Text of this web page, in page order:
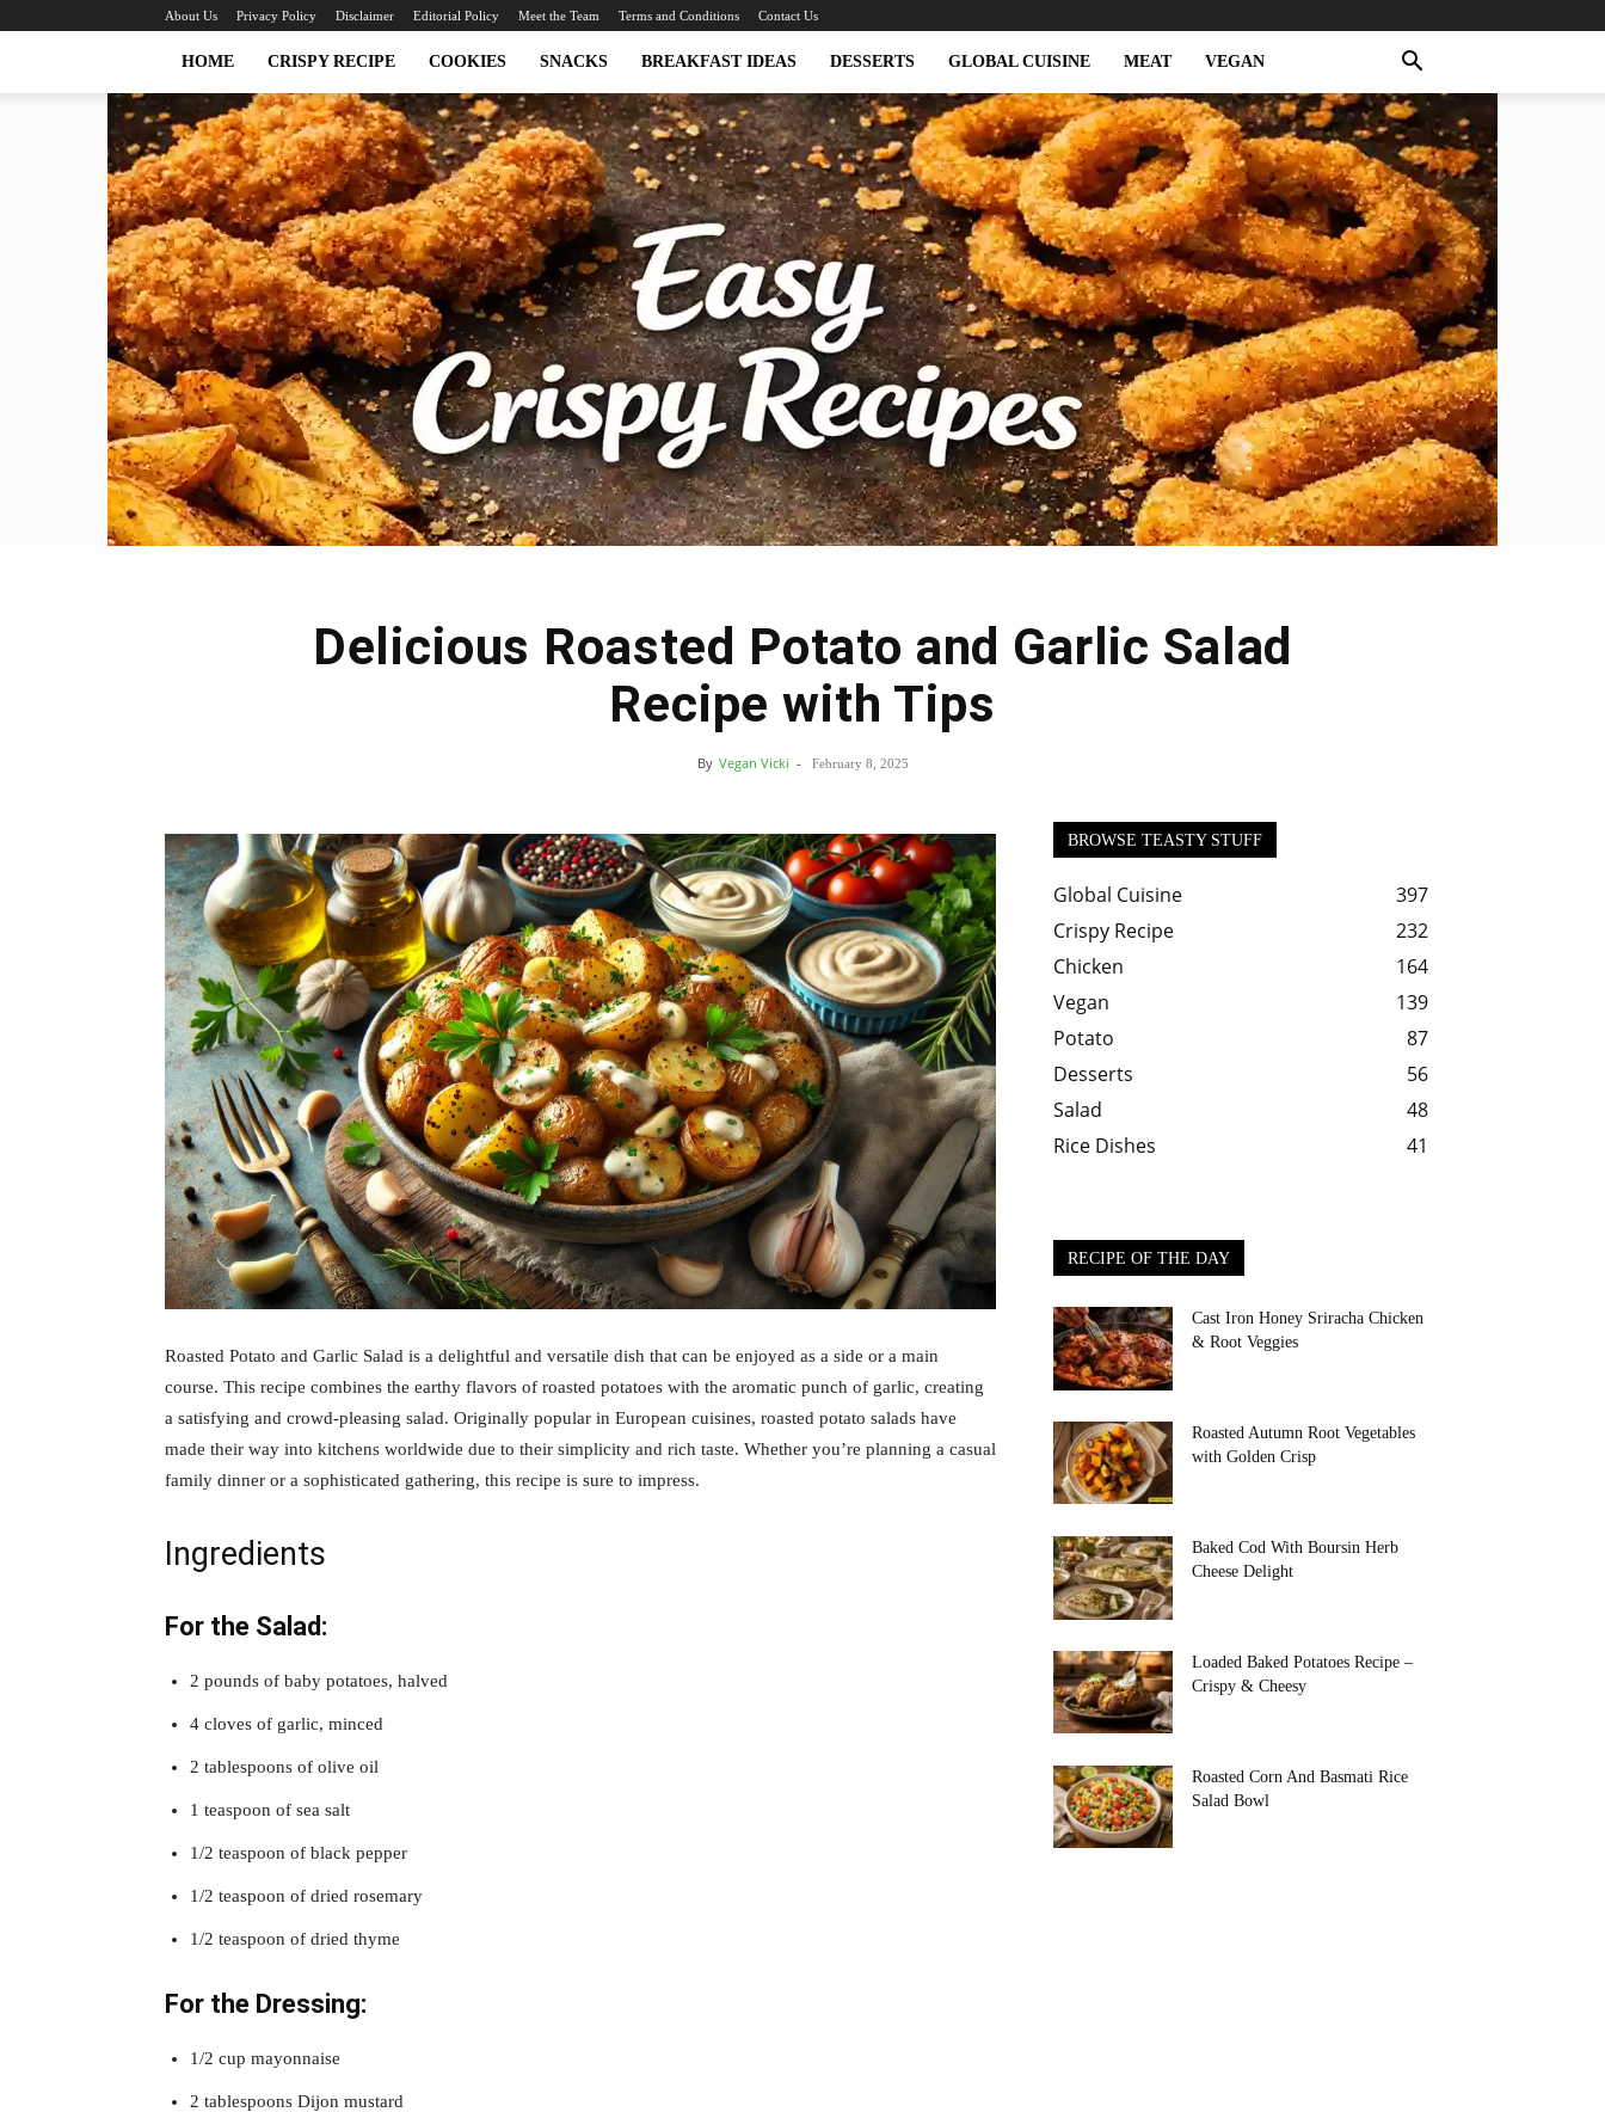
About Us Privacy Policy Disclaimer Editorial Policy Meet the Team Terms and Conditions Contact Us
HOME CRISPY RECIPE COOKIES SNACKS BREAKFAST IDEAS DESSERTS GLOBAL CUISINE MEAT VEGAN
Easy
Crispy
Recipes
Delicious Roasted Potato and Garlic Salad
Recipe with Tips
By Vegan Vicki - February 8, 2025
Roasted Potato and Garlic Salad is a delightful and versatile dish that can be enjoyed as a side or a main
course. This recipe combines the earthy flavors of roasted potatoes with the aromatic punch of garlic, creating
a satisfying and crowd-pleasing salad. Originally popular in European cuisines, roasted potato salads have
made their way into kitchens worldwide due to their simplicity and rich taste. Whether you’re planning a casual
family dinner or a sophisticated gathering, this recipe is sure to impress.
Ingredients
For the Salad:
2 pounds of baby potatoes, halved
4 cloves of garlic, minced
2 tablespoons of olive oil
1 teaspoon of sea salt
1/2 teaspoon of black pepper
1/2 teaspoon of dried rosemary
1/2 teaspoon of dried thyme
For the Dressing:
1/2 cup mayonnaise
2 tablespoons Dijon mustard
BROWSE TEASTY STUFF
Global Cuisine
397
Crispy Recipe
232
Chicken
164
Vegan
139
Potato
87
Desserts
56
Salad
48
Rice Dishes
41
RECIPE OF THE DAY
Cast Iron Honey Sriracha Chicken
& Root Veggies
Roasted Autumn Root Vegetables
with Golden Crisp
Baked Cod With Boursin Herb
Cheese Delight
Loaded Baked Potatoes Recipe –
Crispy & Cheesy
Roasted Corn And Basmati Rice
Salad Bowl